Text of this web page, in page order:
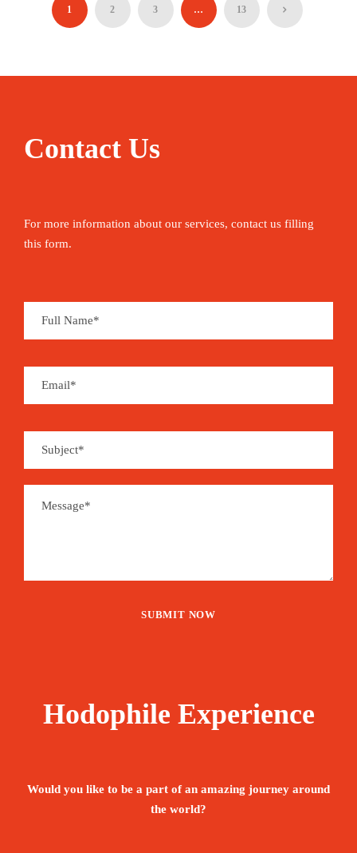
1 2 3 … 13
Contact Us
For more information about our services, contact us filling
this form.
Hodophile Experience
Would you like to be a part of an amazing journey around
the world?